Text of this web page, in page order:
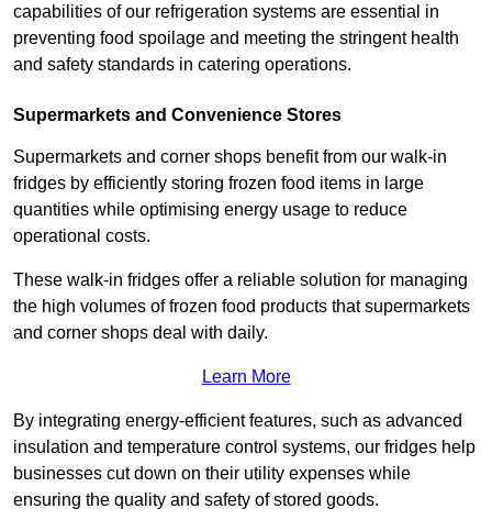
capabilities of our refrigeration systems are essential in
preventing food spoilage and meeting the stringent health
and safety standards in catering operations.
Supermarkets and Convenience Stores
Supermarkets and corner shops benefit from our walk-in
fridges by efficiently storing frozen food items in large
quantities while optimising energy usage to reduce
operational costs.
These walk-in fridges offer a reliable solution for managing
the high volumes of frozen food products that supermarkets
and corner shops deal with daily.
Learn More
By integrating energy-efficient features, such as advanced
insulation and temperature control systems, our fridges help
businesses cut down on their utility expenses while
ensuring the quality and safety of stored goods.